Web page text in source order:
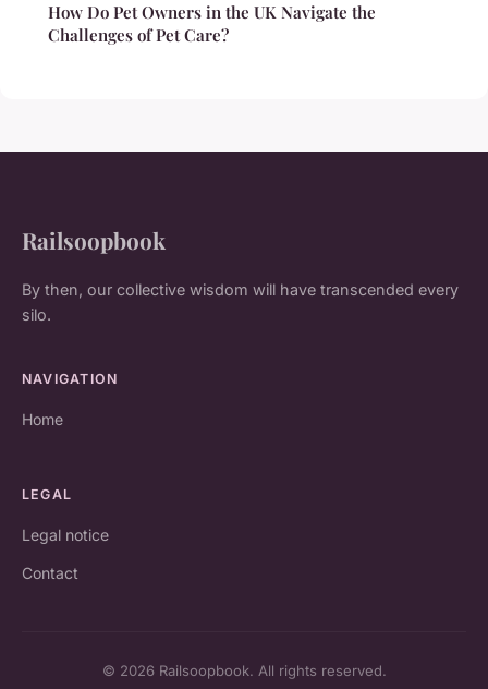
How Do Pet Owners in the UK Navigate the
Challenges of Pet Care?
Railsoopbook
By then, our collective wisdom will have transcended every
silo.
NAVIGATION
Home
LEGAL
Legal notice
Contact
© 2026 Railsoopbook. All rights reserved.